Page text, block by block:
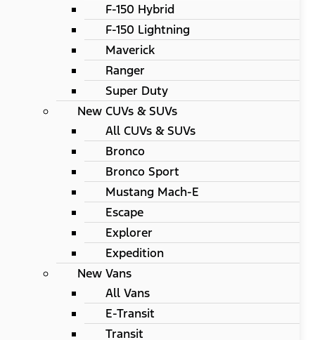
F-150 Hybrid
F-150 Lightning
Maverick
Ranger
Super Duty
New CUVs & SUVs
All CUVs & SUVs
Bronco
Bronco Sport
Mustang Mach-E
Escape
Explorer
Expedition
New Vans
All Vans
E-Transit
Transit